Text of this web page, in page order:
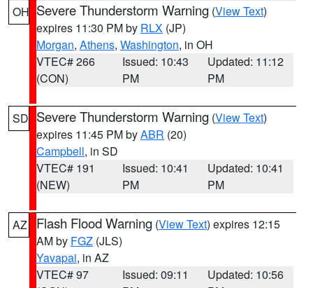
OH Severe Thunderstorm Warning (View Text)
expires 11:30 PM by RLX (JP)
Morgan, Athens, Washington, in OH
VTEC# 266
(CON)
Issued: 10:43
PM
Updated: 11:12
PM
SD Severe Thunderstorm Warning (View Text)
expires 11:45 PM byABR (20)
Campbell, in SD
VTEC# 191
(NEW)
Issued: 10:41
PM
Updated: 10:41
PM
AZ Flash Flood Warning (View Text) expires 12:15
AM by FGZ (JLS)
Yavapai, in AZ
VTEC# 97
Issued: 09:11
Updated: 10:56